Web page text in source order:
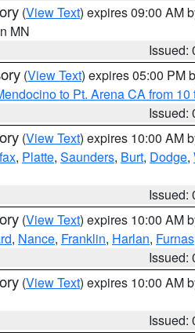
(View Text) expires 09:00 AM
MN
Issued:
(View Text) expires 05:00 PM
to Pt. Arena CA from 10
Issued:
(View Text) expires 10:00 AM
, Platte, Saunders, Burt, Dodge,
Issued:
(View Text) expires 10:00 AM
, Nance, Franklin, Harlan, Furnas
Issued:
(View Text) expires 10:00 AM
Issued: